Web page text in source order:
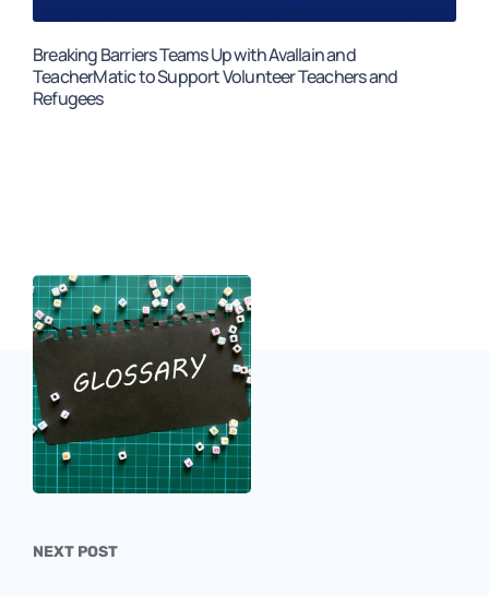
Breaking Barriers Teams Up with Avallain and
TeacherMatic to Support Volunteer Teachers and
Refugees
NEXT POST